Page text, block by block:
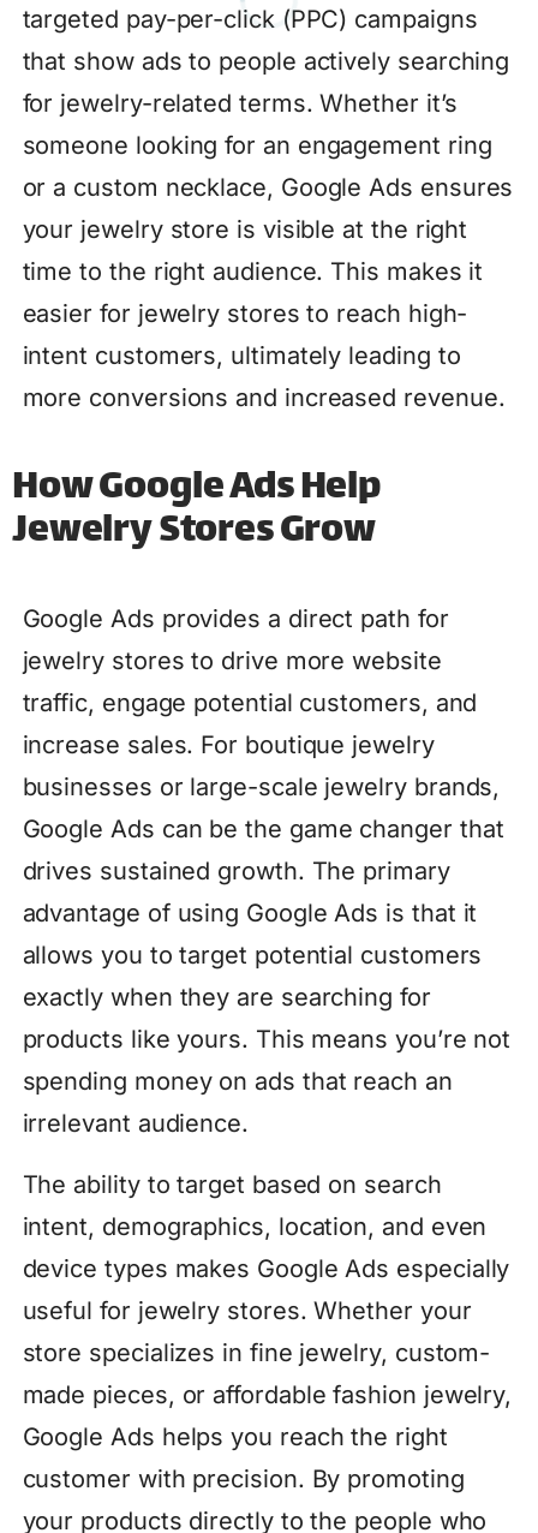
targeted pay-per-click (PPC) campaigns
that show ads to people actively searching
for jewelry-related terms. Whether it’s
someone looking for an engagement ring
or a custom necklace, Google Ads ensures
your jewelry store is visible at the right
time to the right audience. This makes it
easier for jewelry stores to reach high-
intent customers, ultimately leading to
more conversions and increased revenue.
How Google Ads Help
Jewelry Stores Grow
Google Ads provides a direct path for
jewelry stores to drive more website
traffic, engage potential customers, and
increase sales. For boutique jewelry
businesses or large-scale jewelry brands,
Google Ads can be the game changer that
drives sustained growth. The primary
advantage of using Google Ads is that it
allows you to target potential customers
exactly when they are searching for
products like yours. This means you’re not
spending money on ads that reach an
irrelevant audience.
The ability to target based on search
intent, demographics, location, and even
device types makes Google Ads especially
useful for jewelry stores. Whether your
store specializes in fine jewelry, custom-
made pieces, or affordable fashion jewelry,
Google Ads helps you reach the right
customer with precision. By promoting
your products directly to the people who